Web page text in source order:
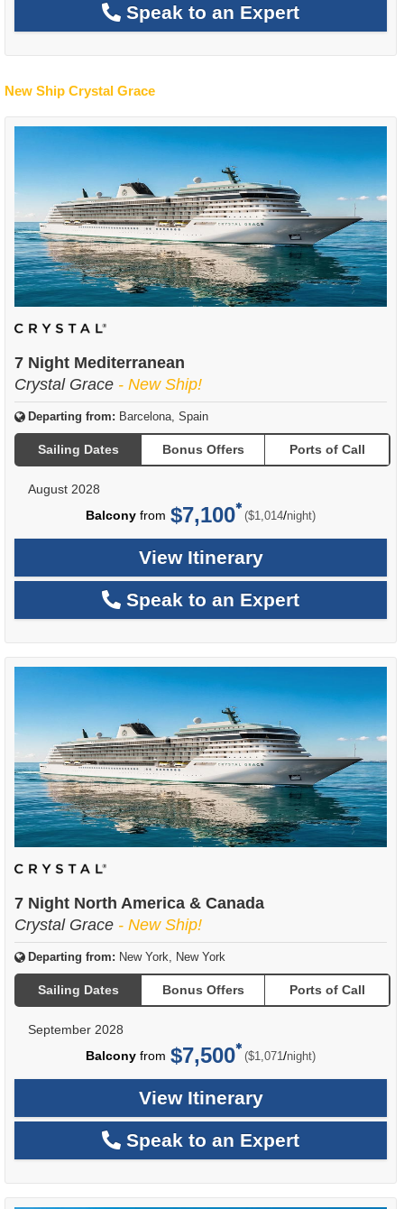
Speak to an Expert
New Ship Crystal Grace
7 Night Mediterranean
Crystal Grace - New Ship!
Departing from: Barcelona, Spain
Sailing Dates Bonus Offers Ports of Call
August 2028
Balcony from $7,100 ($1,014/per
night)
View Itinerary
Speak to an Expert
7 Night North America & Canada
Crystal Grace - New Ship!
Departing from: New York, New York
Sailing Dates Bonus Offers Ports of Call
September 2028
Balcony from $7,500 ($1,071/per
night)
View Itinerary
Speak to an Expert